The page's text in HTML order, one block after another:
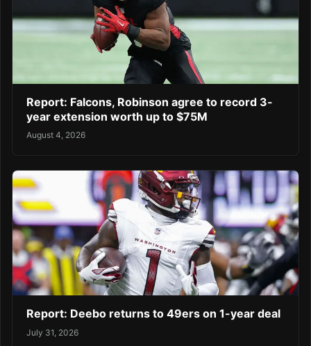
Report: Falcons, Robinson agree to record 3-
year extension worth up to $75M
August 4, 2026
Report: Deebo returns to 49ers on 1-year deal
July 31, 2026